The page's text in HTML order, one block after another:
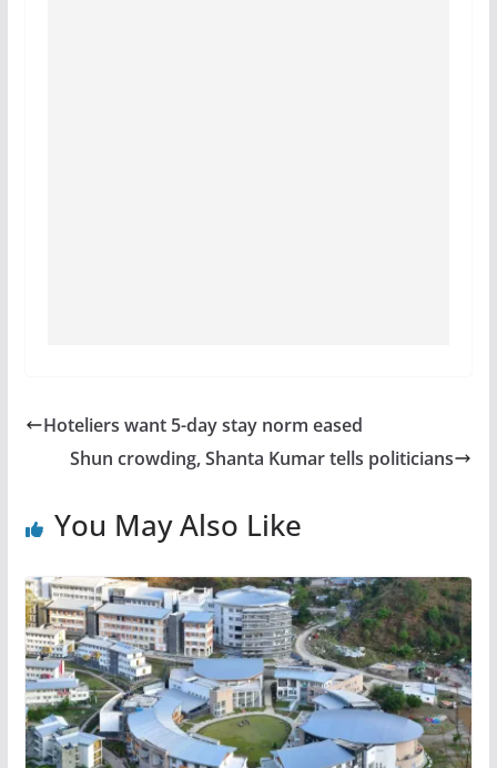
Hoteliers want 5-day stay norm eased
Shun crowding, Shanta Kumar tells politicians
You May Also Like